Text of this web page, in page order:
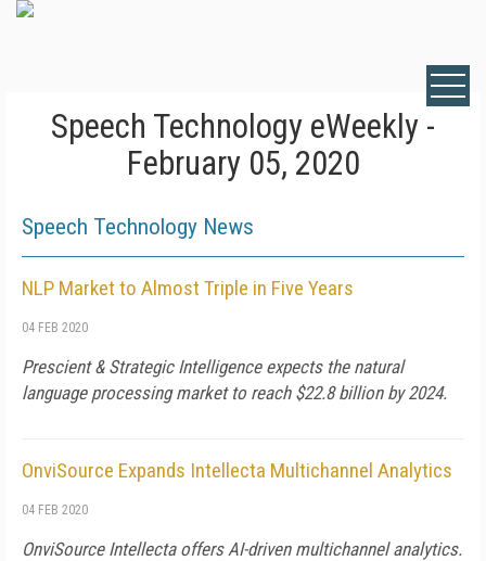
Speech Technology eWeekly -
February 05, 2020
Speech Technology News
NLP Market to Almost Triple in Five Years
04 FEB 2020
Prescient & Strategic Intelligence expects the natural
language processing market to reach $22.8 billion by 2024.
OnviSource Expands Intellecta Multichannel Analytics
04 FEB 2020
OnviSource Intellecta offers AI-driven multichannel analytics.